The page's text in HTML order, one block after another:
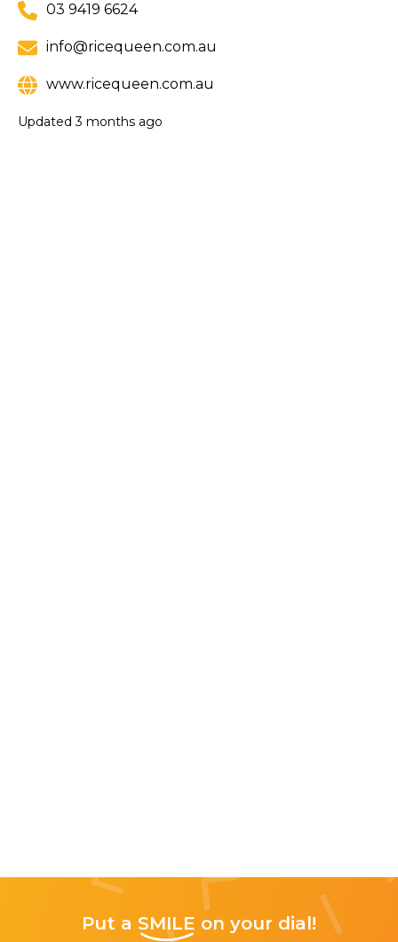
03 9419 6624
info@ricequeen.com.au
www.ricequeen.com.au
Updated3 months ago
Put a SMILE on your dial!